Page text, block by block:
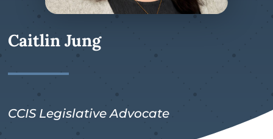
Caitlin Jung
CCIS Legislative Advocate